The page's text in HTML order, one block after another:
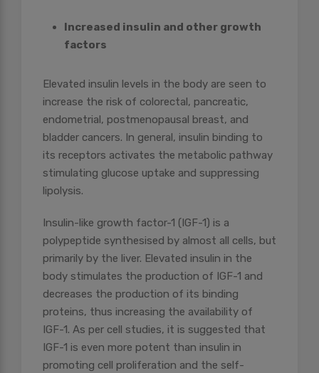
Increased insulin and other growth
factors
Elevated insulin levels in the body are seen to
increase the risk of colorectal, pancreatic,
endometrial, postmenopausal breast, and
bladder cancers. In general, insulin binding to
its receptors activates the metabolic pathway
stimulating glucose uptake and suppressing
lipolysis.
Insulin-like growth factor-1 (IGF-1) is a
polypeptide synthesised by almost all cells, but
primarily by the liver. Elevated insulin in the
body stimulates the production of IGF-1 and
decreases the production of its binding
proteins, thus increasing the availability of
IGF-1. As per cell studies, it is suggested that
IGF-1 is even more potent than insulin in
promoting cell proliferation and the self-